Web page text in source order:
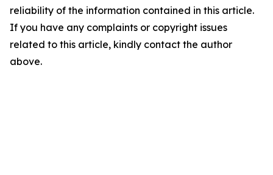
reliability of the information contained in this article.
If you have any complaints or copyright issues
related to this article, kindly contact the author
above.